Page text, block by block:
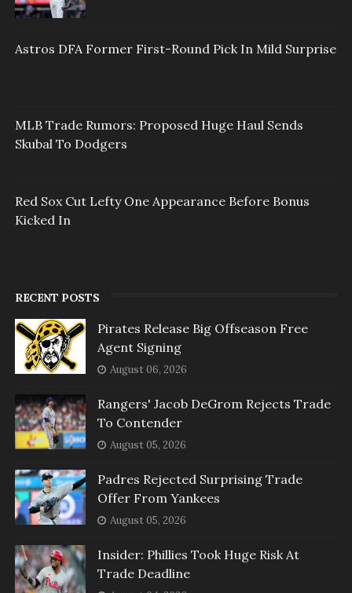
Astros DFA Former First-Round Pick In Mild Surprise
MLB Trade Rumors: Proposed Huge Haul Sends
Skubal To Dodgers
Red Sox Cut Lefty One Appearance Before Bonus
Kicked In
RECENT POSTS
Pirates Release Big Offseason Free
Agent Signing
August 06, 2026
Rangers' Jacob DeGrom Rejects Trade
To Contender
August 05, 2026
Padres Rejected Surprising Trade
Offer From Yankees
August 05, 2026
Insider: Phillies Took Huge Risk At
Trade Deadline